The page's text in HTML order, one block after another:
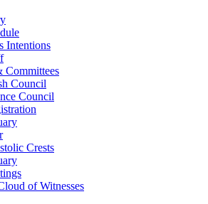
Intentions
Committees
Council
Council
Crests
of Witnesses